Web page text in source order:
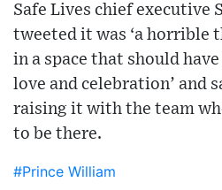
Safe Lives chief executive
tweeted it was ‘a horrible
in a space that should
love and celebration’ and
raising it with the team
to be there.
#Prince William